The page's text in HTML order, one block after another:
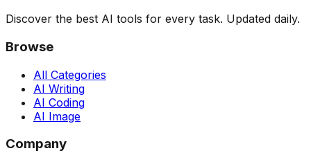
Discover the best AI tools for every task. Updated daily.
Browse
All Categories
AI Writing
AI Coding
AI Image
Company